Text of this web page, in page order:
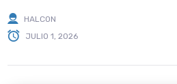
HALCON
JULIO 1, 2026